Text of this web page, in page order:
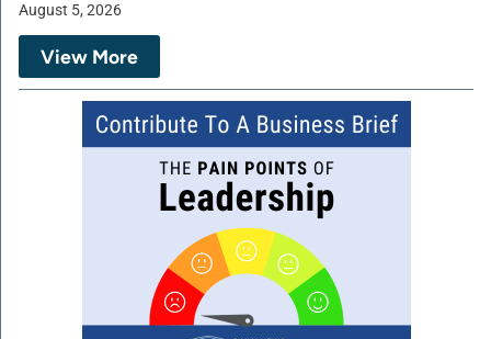
August 5, 2026
View More